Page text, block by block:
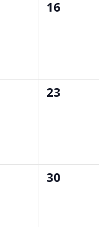
0
16
0
23
0
30